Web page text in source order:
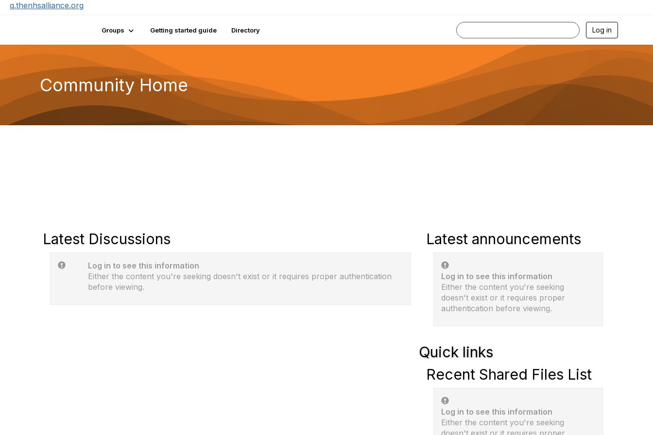
q.thenhsalliance.org
Groups Getting started guide Directory Log in
Community Home
Latest Discussions
Log in to see this information
Either the content you're seeking doesn't exist or it requires proper authentication
before viewing.
Latest announcements
Log in to see this information
Either the content you're seeking
doesn't exist or it requires proper
authentication before viewing.
Quick links
Recent Shared Files List
Log in to see this information
Either the content you're seeking
doesn't exist or it requires proper